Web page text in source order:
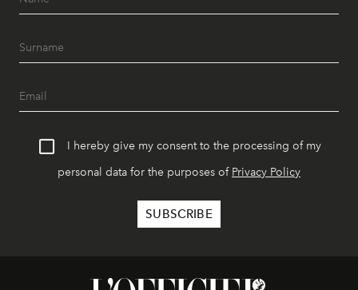
I hereby give my consent to the processing of my
personal data for the purposes of Privacy Policy